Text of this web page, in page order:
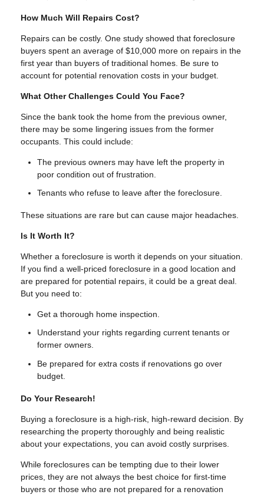
How Much Will Repairs Cost?
Repairs can be costly. One study showed that foreclosure
buyers spent an average of $10,000 more on repairs in the
first year than buyers of traditional homes. Be sure to
account for potential renovation costs in your budget.
What Other Challenges Could You Face?
Since the bank took the home from the previous owner,
there may be some lingering issues from the former
occupants. This could include:
The previous owners may have left the property in
poor condition out of frustration.
Tenants who refuse to leave after the foreclosure.
These situations are rare but can cause major headaches.
Is It Worth It?
Whether a foreclosure is worth it depends on your situation.
If you find a well-priced foreclosure in a good location and
are prepared for potential repairs, it could be a great deal.
But you need to:
Get a thorough home inspection.
Understand your rights regarding current tenants or
former owners.
Be prepared for extra costs if renovations go over
budget.
Do Your Research!
Buying a foreclosure is a high-risk, high-reward decision. By
researching the property thoroughly and being realistic
about your expectations, you can avoid costly surprises.
While foreclosures can be tempting due to their lower
prices, they are not always the best choice for first-time
buyers or those who are not prepared for a renovation